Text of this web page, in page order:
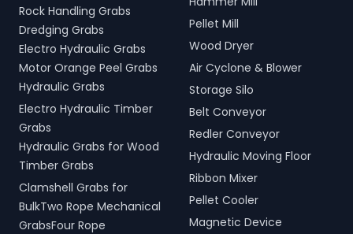
Rock Handling Grabs
Dredging Grabs
Electro Hydraulic Grabs
Motor Orange Peel Grabs
Hydraulic Grabs
Electro Hydraulic Timber
Grabs
Hydraulic Grabs for Wood
Timber Grabs
Clamshell Grabs for
BulkTwo Rope Mechanical
GrabsFour Rope
Pellet Mill
Wood Dryer
Air Cyclone & Blower
Storage Silo
Belt Conveyor
Redler Conveyor
Hydraulic Moving Floor
Ribbon Mixer
Pellet Cooler
Magnetic Device